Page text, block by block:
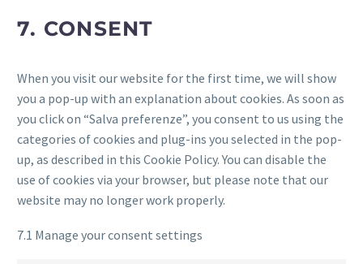
7. CONSENT
When you visit our website for the first time, we will show
you a pop-up with an explanation about cookies. As soon as
you click on “Salva preferenze”, you consent to us using the
categories of cookies and plug-ins you selected in the pop-
up, as described in this Cookie Policy. You can disable the
use of cookies via your browser, but please note that our
website may no longer work properly.
7.1 Manage your consent settings